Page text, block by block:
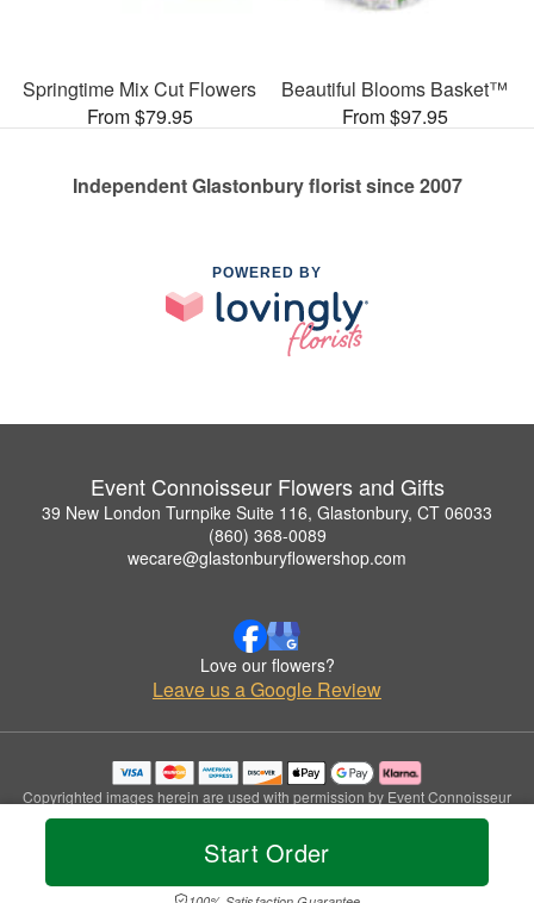
Start Order
Springtime Mix Cut Flowers
From $79.95
Beautiful Blooms Basket™
From $97.95
Independent Glastonbury florist since 2007
POWERED BY
Event Connoisseur Flowers and Gifts
39 New London Turnpike Suite 116, Glastonbury, CT 06033
(860) 368-0089
wecare@glastonburyflowershop.com
Love our flowers?
Leave us a Google Review
Copyrighted images herein are used with permission by Event Connoisseur
Flowers and Gifts.
© 2026 All Rights Reserved.
Privacy Policy Accessibility Statement